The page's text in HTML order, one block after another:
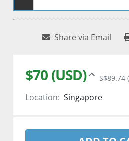
Share via Email
$70 (USD) S$89.74
Location: Singapore